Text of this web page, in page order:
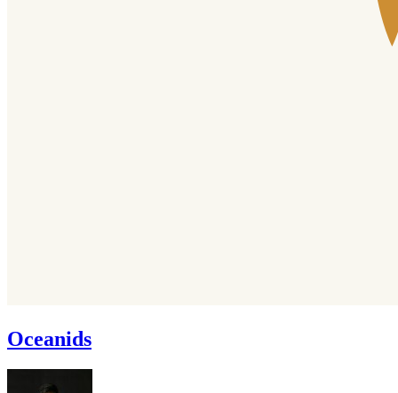
Oceanids